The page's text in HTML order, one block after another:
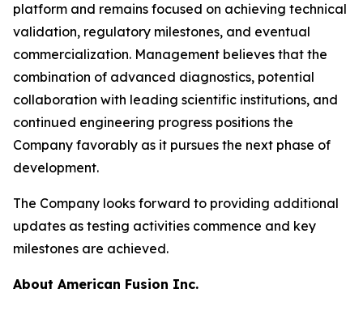
platform and remains focused on achieving technical
validation, regulatory milestones, and eventual
commercialization. Management believes that the
combination of advanced diagnostics, potential
collaboration with leading scientific institutions, and
continued engineering progress positions the
Company favorably as it pursues the next phase of
development.
The Company looks forward to providing additional
updates as testing activities commence and key
milestones are achieved.
About American Fusion Inc.